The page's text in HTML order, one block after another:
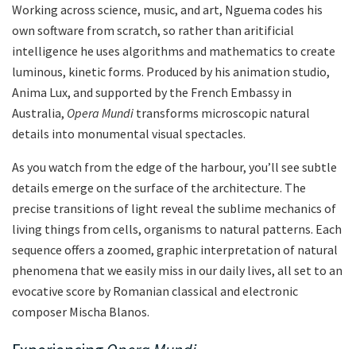
Working across science, music, and art, Nguema codes his
own software from scratch, so rather than aritificial
intelligence he uses algorithms and mathematics to create
luminous, kinetic forms. Produced by his animation studio,
Anima Lux, and supported by the French Embassy in
Australia, Opera Mundi transforms microscopic natural
details into monumental visual spectacles.
As you watch from the edge of the harbour, you’ll see subtle
details emerge on the surface of the architecture. The
precise transitions of light reveal the sublime mechanics of
living things from cells, organisms to natural patterns. Each
sequence offers a zoomed, graphic interpretation of natural
phenomena that we easily miss in our daily lives, all set to an
evocative score by Romanian classical and electronic
composer Mischa Blanos.